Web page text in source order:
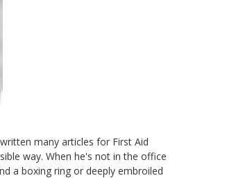
many articles for First Aid
way. When he's not in the office
a boxing ring or deeply embroiled